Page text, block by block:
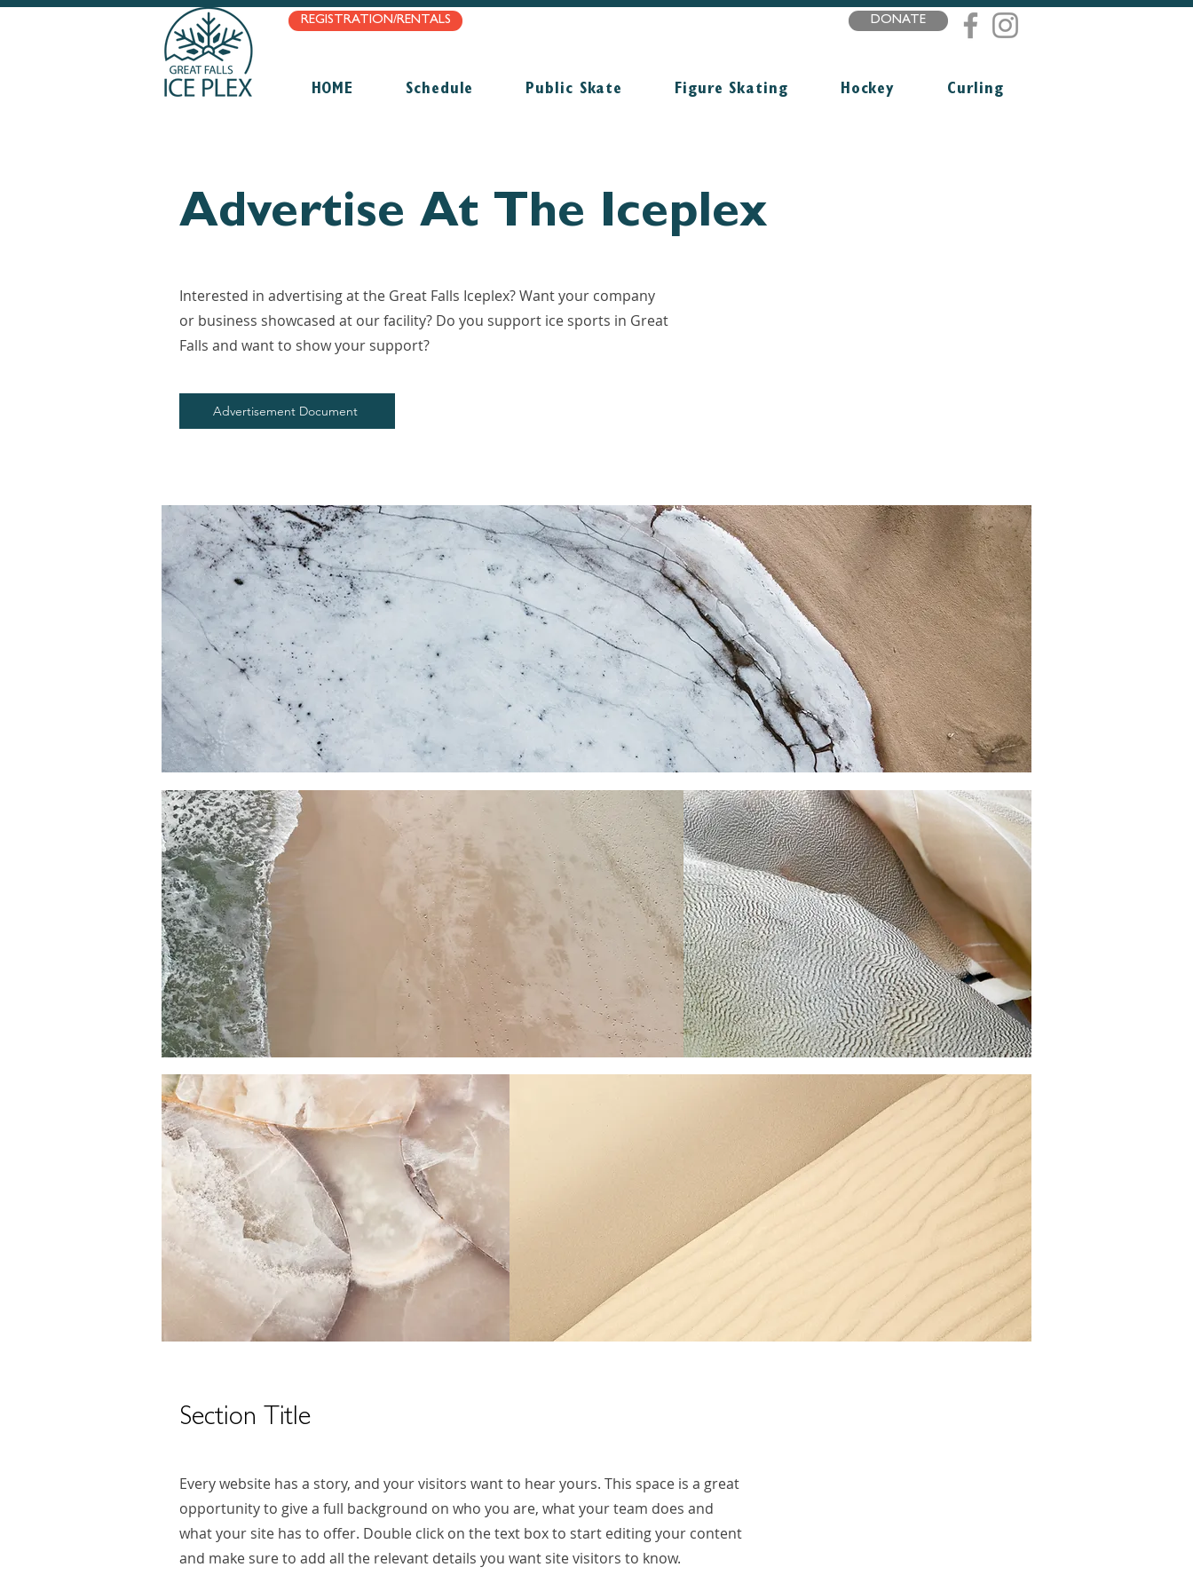
REGISTRATION/RENTALS DONATE
HOME Schedule Public Skate Figure Skating Hockey Curling
Advertise At The Iceplex
Interested in advertising at the Great Falls Iceplex? Want your company
or business showcased at our facility? Do you support ice sports in Great
Falls and want to show your support?
Advertisement Document
Section Title
Every website has a story, and your visitors want to hear yours. This space is a great
opportunity to give a full background on who you are, what your team does and
what your site has to offer. Double click on the text box to start editing your content
and make sure to add all the relevant details you want site visitors to know.